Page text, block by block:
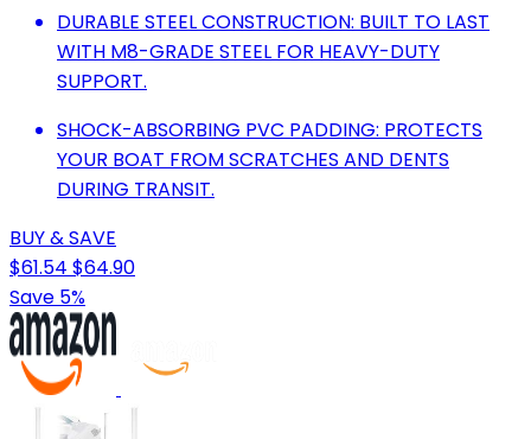
DURABLE STEEL CONSTRUCTION: BUILT TO LAST
WITH M8-GRADE STEEL FOR HEAVY-DUTY
SUPPORT.
SHOCK-ABSORBING PVC PADDING: PROTECTS
YOUR BOAT FROM SCRATCHES AND DENTS
DURING TRANSIT.
BUY & SAVE
$61.54 $64.90
Save 5%